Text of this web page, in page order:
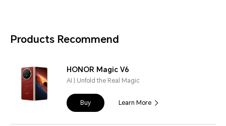
Products Recommend
HONOR Magic V6
AI | Unfold the Real Magic
Buy Learn More